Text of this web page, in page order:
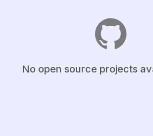
No open source projects